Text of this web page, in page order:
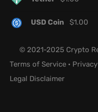
USD Coin $1.00
© 2021-2025 Crypto
Terms of Service ·
Legal Disclaimer